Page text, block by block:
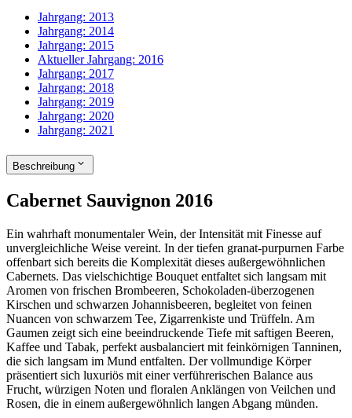
Jahrgang: 2013
Jahrgang: 2014
Jahrgang: 2015
Aktueller Jahrgang: 2016
Jahrgang: 2017
Jahrgang: 2018
Jahrgang: 2019
Jahrgang: 2020
Jahrgang: 2021
Beschreibung
Cabernet Sauvignon 2016
Ein wahrhaft monumentaler Wein, der Intensität mit Finesse auf
unvergleichliche Weise vereint. In der tiefen granat-purpurnen Farbe
offenbart sich bereits die Komplexität dieses außergewöhnlichen
Cabernets. Das vielschichtige Bouquet entfaltet sich langsam mit
Aromen von frischen Brombeeren, Schokoladen-überzogenen
Kirschen und schwarzen Johannisbeeren, begleitet von feinen
Nuancen von schwarzem Tee, Zigarrenkiste und Trüffeln. Am
Gaumen zeigt sich eine beeindruckende Tiefe mit saftigen Beeren,
Kaffee und Tabak, perfekt ausbalanciert mit feinkörnigen Tanninen,
die sich langsam im Mund entfalten. Der vollmundige Körper
präsentiert sich luxuriös mit einer verführerischen Balance aus
Frucht, würzigen Noten und floralen Anklängen von Veilchen und
Rosen, die in einem außergewöhnlich langen Abgang münden.